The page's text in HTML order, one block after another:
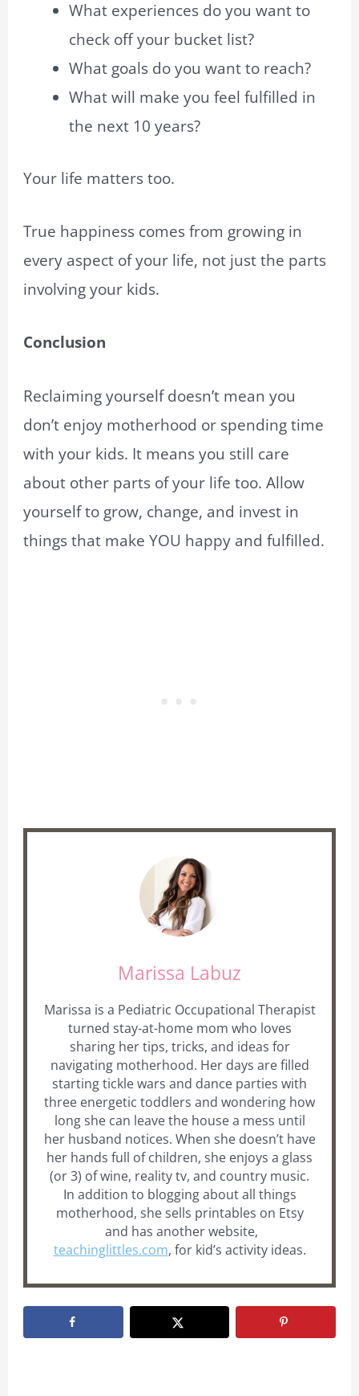
What experiences do you want to
check off your bucket list?
What goals do you want to reach?
What will make you feel fulfilled in
the next 10 years?
Your life matters too.
True happiness comes from growing in
every aspect of your life, not just the parts
involving your kids.
Conclusion
Reclaiming yourself doesn’t mean you
don’t enjoy motherhood or spending time
with your kids. It means you still care
about other parts of your life too. Allow
yourself to grow, change, and invest in
things that make YOU happy and fulfilled.
Marissa Labuz
Marissa is a Pediatric Occupational Therapist
turned stay-at-home mom who loves
sharing her tips, tricks, and ideas for
navigating motherhood. Her days are filled
starting tickle wars and dance parties with
three energetic toddlers and wondering how
long she can leave the house a mess until
her husband notices. When she doesn’t have
her hands full of children, she enjoys a glass
(or 3) of wine, reality tv, and country music.
In addition to blogging about all things
motherhood, she sells printables on Etsy
and has another website,
teachinglittles.com, for kid’s activity ideas.